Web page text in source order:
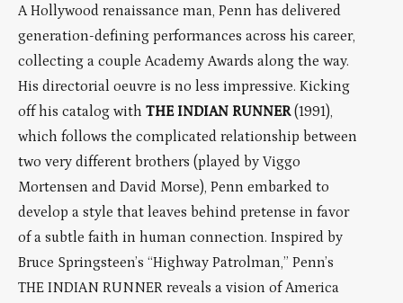
A Hollywood renaissance man, Penn has delivered
generation-defining performances across his career,
collecting a couple Academy Awards along the way.
His directorial oeuvre is no less impressive. Kicking
off his catalog with THE INDIAN RUNNER(1991),
which follows the complicated relationship between
two very different brothers (played by Viggo
Mortensen and David Morse), Penn embarked to
develop a style that leaves behind pretense in favor
of a subtle faith in human connection. Inspired by
Bruce Springsteen’s “Highway Patrolman,” Penn’s
THE INDIAN RUNNER reveals a vision of America